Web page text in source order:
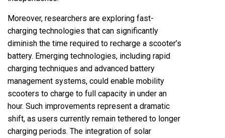
Moreover, researchers are exploring fast-
charging technologies that can significantly
diminish the time required to recharge a scooter’s
battery. Emerging technologies, including rapid
charging techniques and advanced battery
management systems, could enable mobility
scooters to charge to full capacity in under an
hour. Such improvements represent a dramatic
shift, as users currently remain tethered to longer
charging periods. The integration of solar